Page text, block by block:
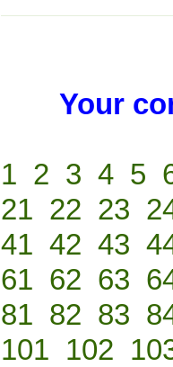
Your
1 2 3 4 5
21 22 23
41 42 43
61 62 63
81 82 83
101 102